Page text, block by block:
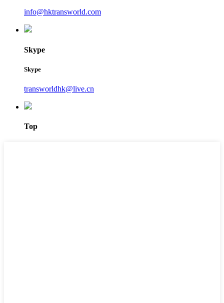
info@hktransworld.com
Skype
Skype
transworldhk@live.cn
Top